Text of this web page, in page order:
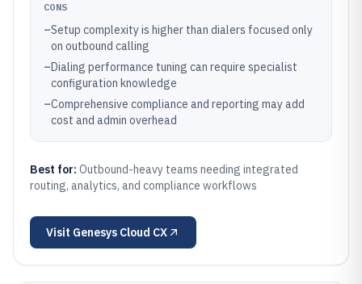
CONS
–Setup complexity is higher than dialers focused only
on outbound calling
–Dialing performance tuning can require specialist
configuration knowledge
–Comprehensive compliance and reporting may add
cost and admin overhead
Best for: Outbound-heavy teams needing integrated
routing, analytics, and compliance workflows
Visit Genesys Cloud CX